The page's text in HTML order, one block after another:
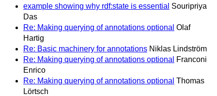
example showing why rdf:state is essential Souripriya
Das
Re: Making querying of annotations optional Olaf
Hartig
Re: Basic machinery for annotations Niklas Lindström
Re: Making querying of annotations optional
Franconi
Enrico
Re: Making querying of annotations optional Thomas
Lörtsch